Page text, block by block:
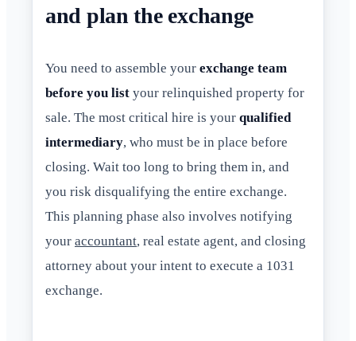
and plan the exchange
You need to assemble your exchange team
before you list your relinquished property for
sale. The most critical hire is your qualified
intermediary, who must be in place before
closing. Wait too long to bring them in, and
you risk disqualifying the entire exchange.
This planning phase also involves notifying
your accountant, real estate agent, and closing
attorney about your intent to execute a 1031
exchange.